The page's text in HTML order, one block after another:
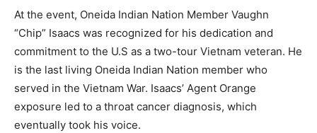
At the event, Oneida Indian Nation Member Vaughn
“Chip” Isaacs was recognized for his dedication and
commitment to the U.S as a two-tour Vietnam veteran. He
is the last living Oneida Indian Nation member who
served in the Vietnam War. Isaacs’ Agent Orange
exposure led to a throat cancer diagnosis, which
eventually took his voice.